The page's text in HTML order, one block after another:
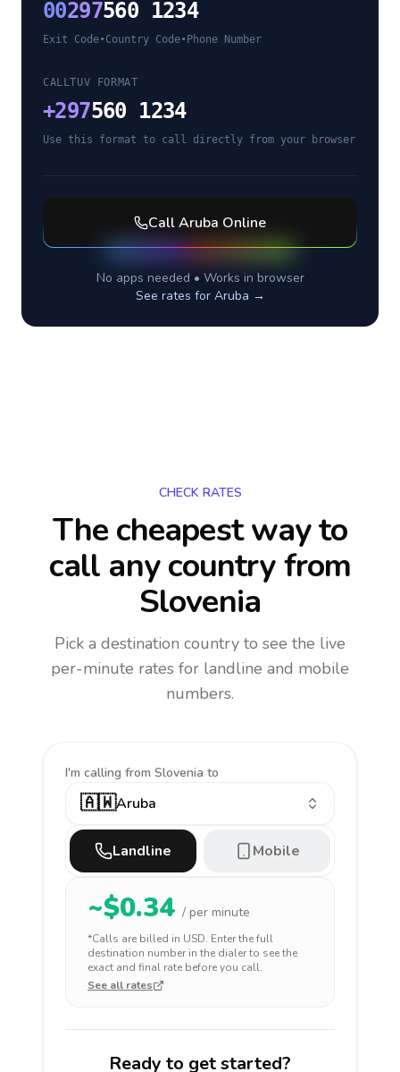
00297560 1234
Exit Code•Country Code• Phone Number
CALLTUV FORMAT
+297560 1234
Use this format to call directly from your browser
CallAruba Online
No apps needed • Works in browser
See rates for Aruba →
CHECK RATES
The cheapest way to
call any countryfrom
Slovenia
Pick a destination country to see the live
per-minute rates for landline and mobile
numbers.
I'm calling from Slovenia to
🇦🇼Aruba
Landline Mobile
~$0.34 / per minute
*Calls are billed in USD. Enter the full
destination number in the dialer to see the
exact and final rate before you call.
See all rates
Ready to get started?